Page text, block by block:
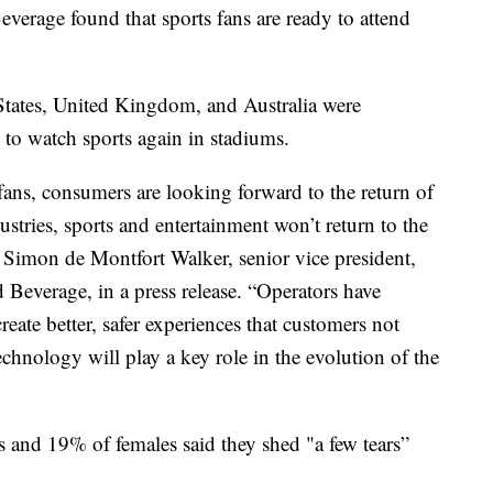
found that sports fans are ready to attend
United Kingdom, and Australia were
watch sports again in stadiums.
consumers are looking forward to the return of
sports and entertainment won’t return to the
de Montfort Walker, senior vice president,
in a press release. “Operators have
better, safer experiences that customers not
will play a key role in the evolution of the
19% of females said they shed "a few tears”